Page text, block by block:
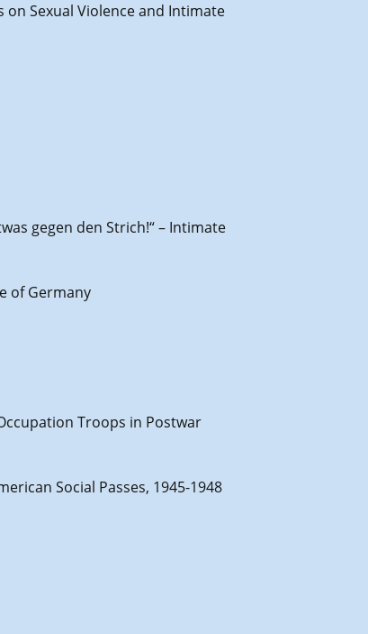
on Sexual Violence and Intimate
gegen den Strich!“ – Intimate
of Germany
Troops in Postwar
Social Passes, 1945-1948